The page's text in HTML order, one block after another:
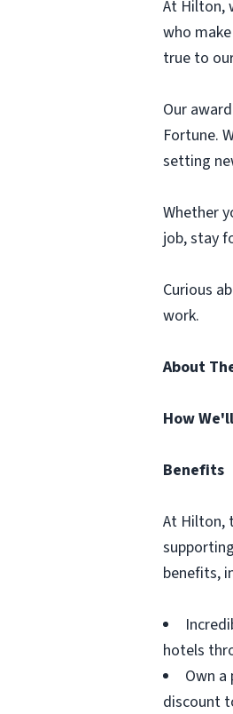
At Hilton,
who
true to
Our
Fortune.
setting
Whether
job, stay
Curious
work.
About
How
Benefits
At Hilton,
benefits,
hotels
Own
discount